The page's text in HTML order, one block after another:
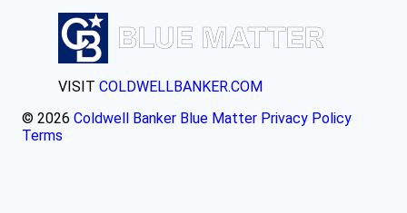
VISIT COLDWELLBANKER.COM
© 2026 Coldwell Banker Blue Matter Privacy Policy
Terms